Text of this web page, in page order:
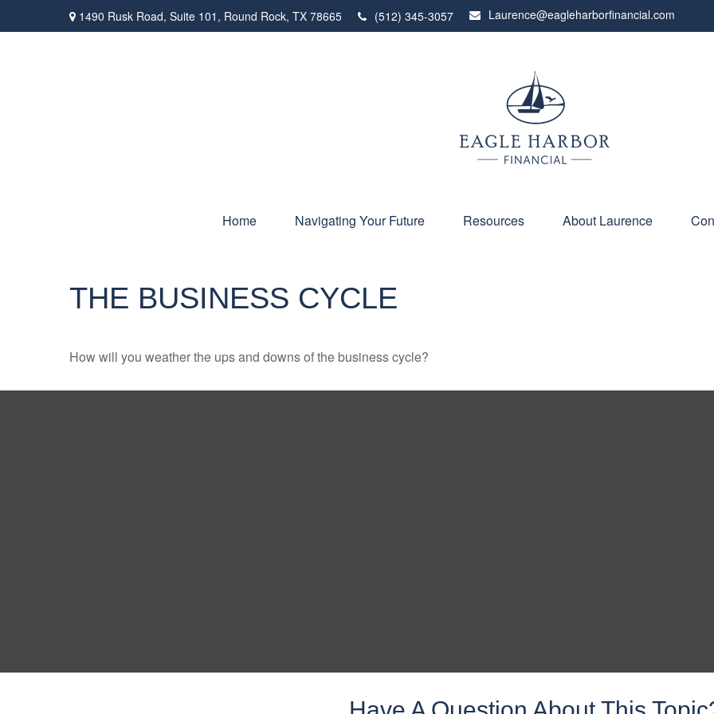
1490 Rusk Road, Suite 101, Round Rock, TX 78665 (512) 345-3057 Laurence@eagleharborfinancial.com
Home Navigating Your Future Resources About Laurence
THE BUSINESS CYCLE
How will you weather the ups and downs of the business cycle?